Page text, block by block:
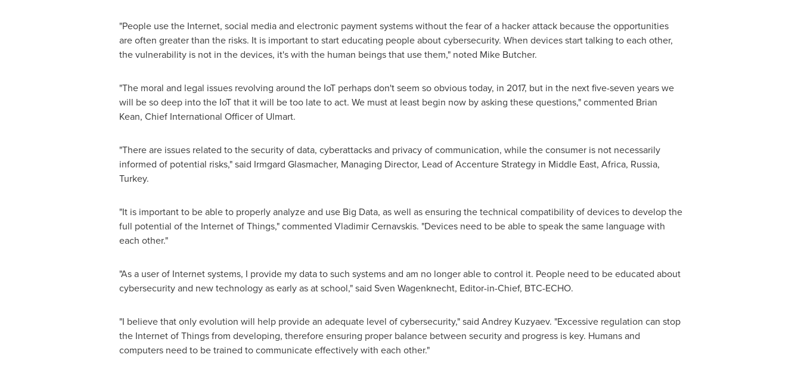
"People use the Internet, social media and electronic payment systems without the fear of a hacker attack because the opportunities
are often greater than the risks. It is important to start educating people about cybersecurity. When devices start talking to each other,
the vulnerability is not in the devices, it's with the human beings that use them," noted Mike Butcher.
"The moral and legal issues revolving around the IoT perhaps don't seem so obvious today, in 2017, but in the next five-seven years we
will be so deep into the IoT that it will be too late to act. We must at least begin now by asking these questions," commented Brian
Kean, Chief International Officer of Ulmart.
"There are issues related to the security of data, cyberattacks and privacy of communication, while the consumer is not necessarily
informed of potential risks," said Irmgard Glasmacher, Managing Director, Lead of Accenture Strategy in Middle East, Africa, Russia,
Turkey.
"It is important to be able to properly analyze and use Big Data, as well as ensuring the technical compatibility of devices to develop the
full potential of the Internet of Things," commented Vladimir Cernavskis. "Devices need to be able to speak the same language with
each other."
"As a user of Internet systems, I provide my data to such systems and am no longer able to control it. People need to be educated about
cybersecurity and new technology as early as at school," said Sven Wagenknecht, Editor-in-Chief, BTC-ECHO.
"I believe that only evolution will help provide an adequate level of cybersecurity," said Andrey Kuzyaev. "Excessive regulation can stop
the Internet of Things from developing, therefore ensuring proper balance between security and progress is key. Humans and
computers need to be trained to communicate effectively with each other."